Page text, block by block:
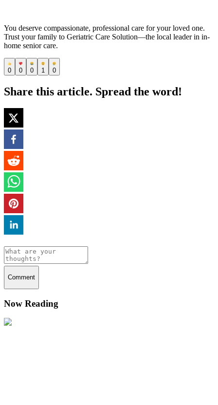
You deserve compassionate, professional care for your loved one.
Trust your family to Geriatric Care Solution—the local leader in in-
home senior care.
0 0 0 1 0
Share this article. Spread the word!
Comment
Now Reading